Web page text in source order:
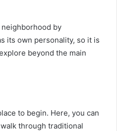
neighborhood by
its own personality, so it is
beyond the main
to begin. Here, you can
through traditional